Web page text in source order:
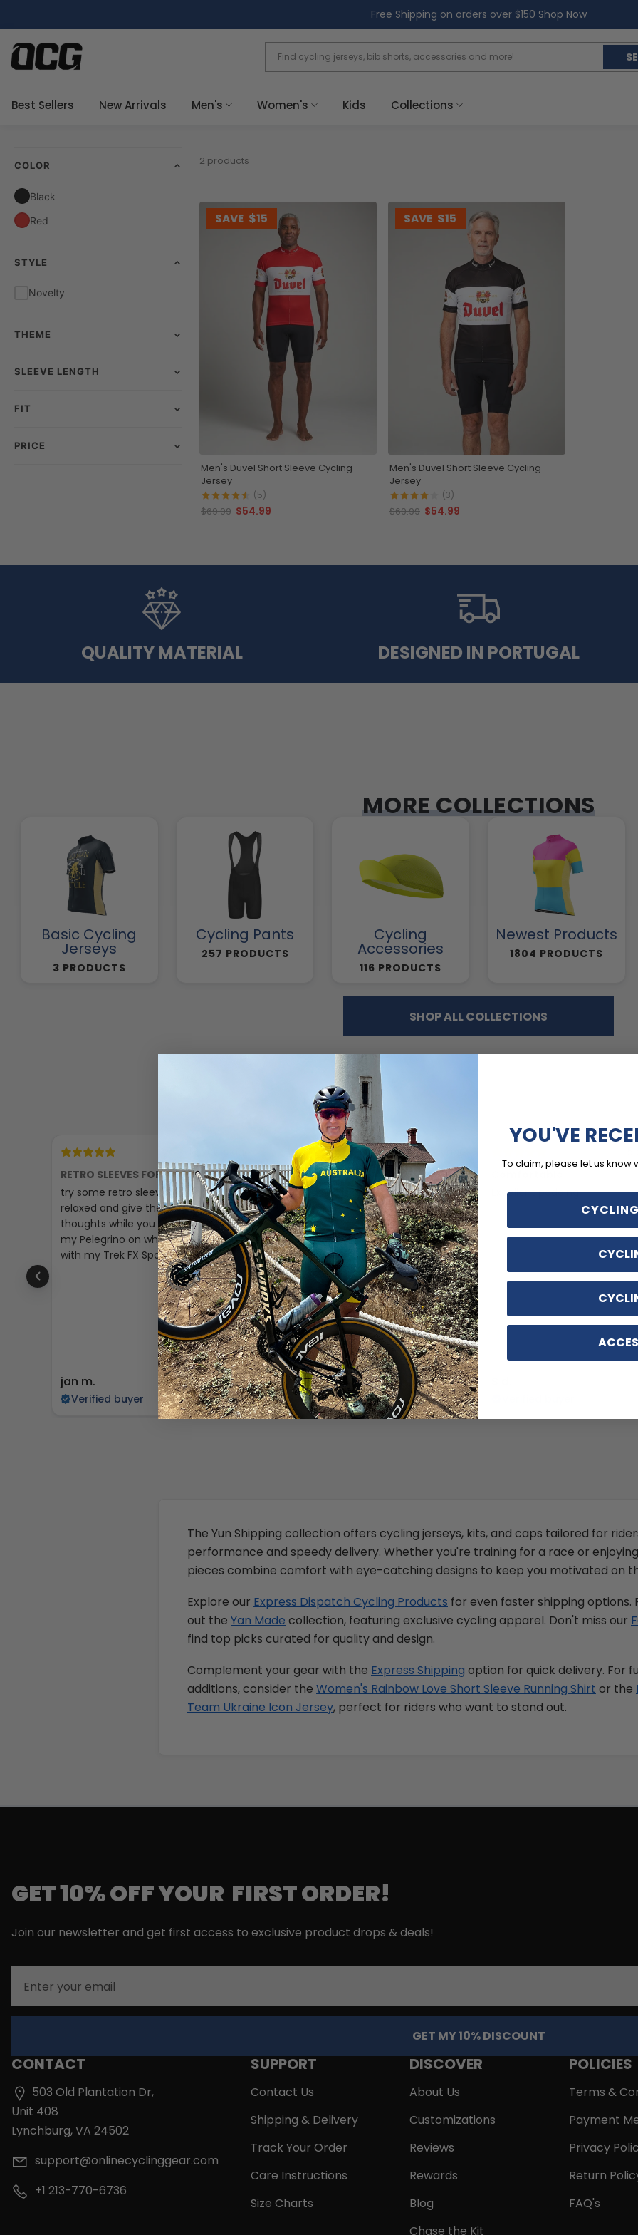
to
content
Free Shipping on orders over $150 Shop Now
Best Sellers New Arrivals Men's Women's Kids Collections
COLOR
Black
Red
STYLE
Novelty
THEME
SLEEVE LENGTH
FIT
PRICE
2 products
SAVE $15
Men's Duvel Short Sleeve Cycling
Jersey
(5)
$69.99 $54.99
SAVE $15
Men's Duvel Short Sleeve Cycling
Jersey
(3)
$69.99 $54.99
QUALITY MATERIAL DESIGNED IN PORTUGAL
MORE COLLECTIONS
Basic Cycling
Jerseys
3 PRODUCTS
Cycling Pants
257 PRODUCTS
Cycling
Accessories
116 PRODUCTS
Newest Products
1804 PRODUCTS
SHOP ALL COLLECTIONS
RETRO SLEEVES FOR A CHILL RIDE
try some retro sleeves just to make it
relaxed and give the past some
thoughts while you are cycling I’ll put
my Pelegrino on when i am on tour
with my Trek FX Sport🚴‍♀️☺️
jan m.
Verified buyer
2 days ago
GREAT PADDING, BUT SMALL
The padding is great, but they are a
little small.
Edward D.
Verified buyer
Excellent padding
The Yun Shipping collection offers cycling jerseys, kits, and caps tailored for
performance and speedy delivery. Whether you're training for a race or
pieces combine comfort with eye-catching designs to keep you motivated on
Explore our Express Dispatch Cycling Products for even faster shipping options.
out the Yan Made collection, featuring exclusive cycling apparel. Don't miss our
find top picks curated for quality and design.
Complement your gear with the Express Shipping option for quick delivery. For
additions, consider the Women's Rainbow Love Short Sleeve Running Shirt or the
Team Ukraine Icon Jersey, perfect for riders who want to stand out.
GET 10% OFF YOUR FIRST ORDER!
Join our newsletter and get first access to exclusive product drops & deals!
GET MY 10% DISCOUNT
CONTACT
503 Old Plantation Dr,
Unit 408
Lynchburg, VA 24502
support@onlinecyclinggear.com
+1 213-770-6736
SUPPORT
Contact Us
Shipping & Delivery
Track Your Order
Care Instructions
Size Charts
DISCOVER
About Us
Customizations
Reviews
Rewards
Blog
Chase the Kit
POLICIES
Terms &
Payment
Privacy
Return
FAQ's
YOU'VE
To claim, please let us know